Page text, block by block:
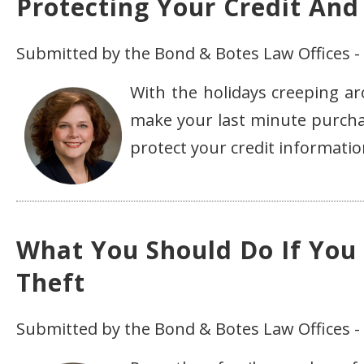
Protecting Your Credit
Submitted by the Bond & Botes Law Offices
With the holidays creeping
make your last minute
protect your credit
What You Should Do If
Theft
Submitted by the Bond & Botes Law Offices